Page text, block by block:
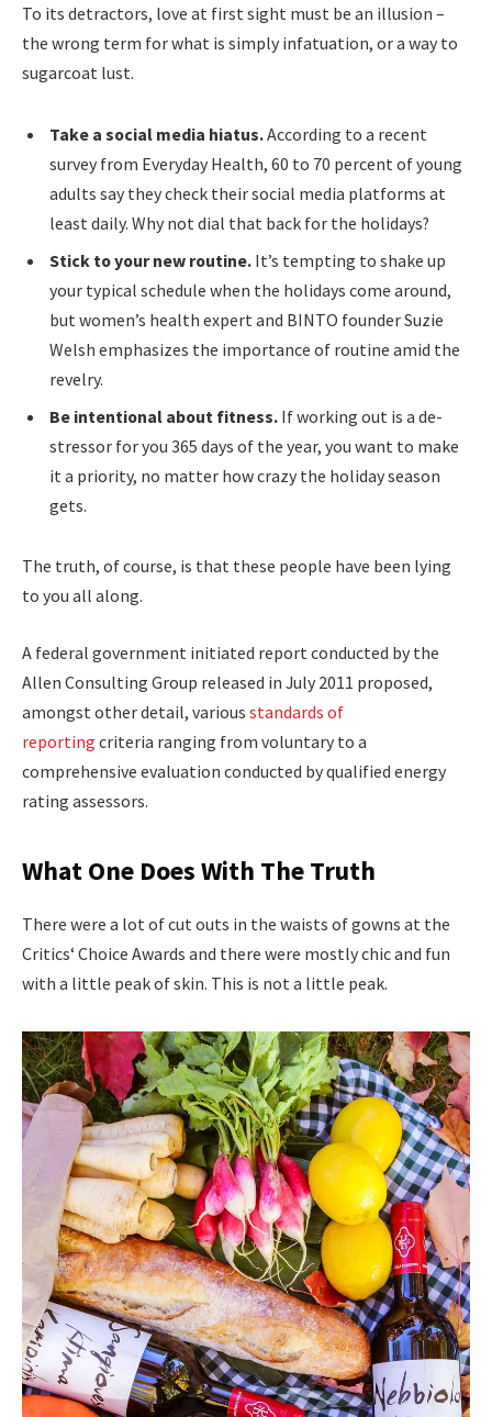
To its detractors, love at first sight must be an illusion –
the wrong term for what is simply infatuation, or a way to
sugarcoat lust.
Take a social media hiatus.According to a recent
survey from Everyday Health, 60 to 70 percent of young
adults say they check their social media platforms at
least daily. Why not dial that back for the holidays?
Stick to your new routine. It’s tempting to shake up
your typical schedule when the holidays come around,
but women’s health expert and BINTO founder Suzie
Welsh emphasizes the importance of routine amid the
revelry.
Be intentional about fitness. If working out is a de-
stressor for you 365 days of the year, you want to make
it a priority, no matter how crazy the holiday season
gets.
The truth, of course, is that these people have been lying
to you all along.
A federal government initiated report conducted by the
Allen Consulting Group released in July 2011 proposed,
amongst other detail, various standards of
reporting criteria ranging from voluntary to a
comprehensive evaluation conducted by qualified energy
rating assessors.
What One Does With The Truth
There were a lot of cut outs in the waists of gowns at the
Critics‘ Choice Awards and there were mostly chic and fun
with a little peak of skin. This is not a little peak.